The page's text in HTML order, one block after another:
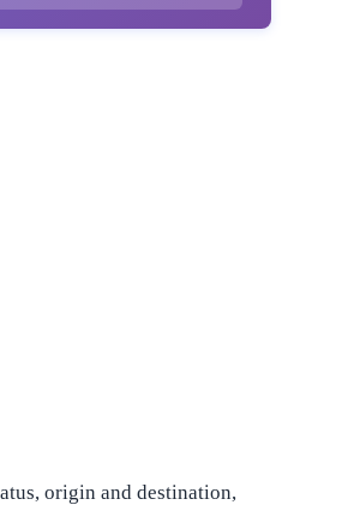
origin and destination,